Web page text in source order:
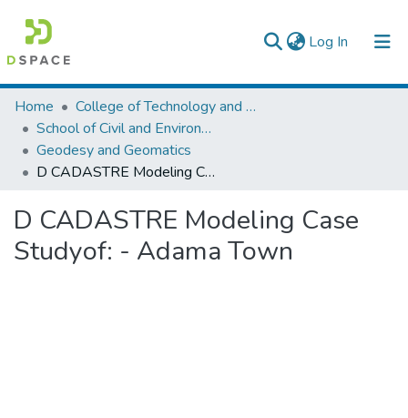
Log In (current)
Colleges, Institutes & Collections
Browse AAU-ETD
Statistics
Home
College of Technology and Built Environment
School of Civil and Environmental Engineering
Geodesy and Geomatics
D CADASTRE Modeling Case Studyof: - Adama Town
D CADASTRE Modeling Case
Studyof: - Adama Town